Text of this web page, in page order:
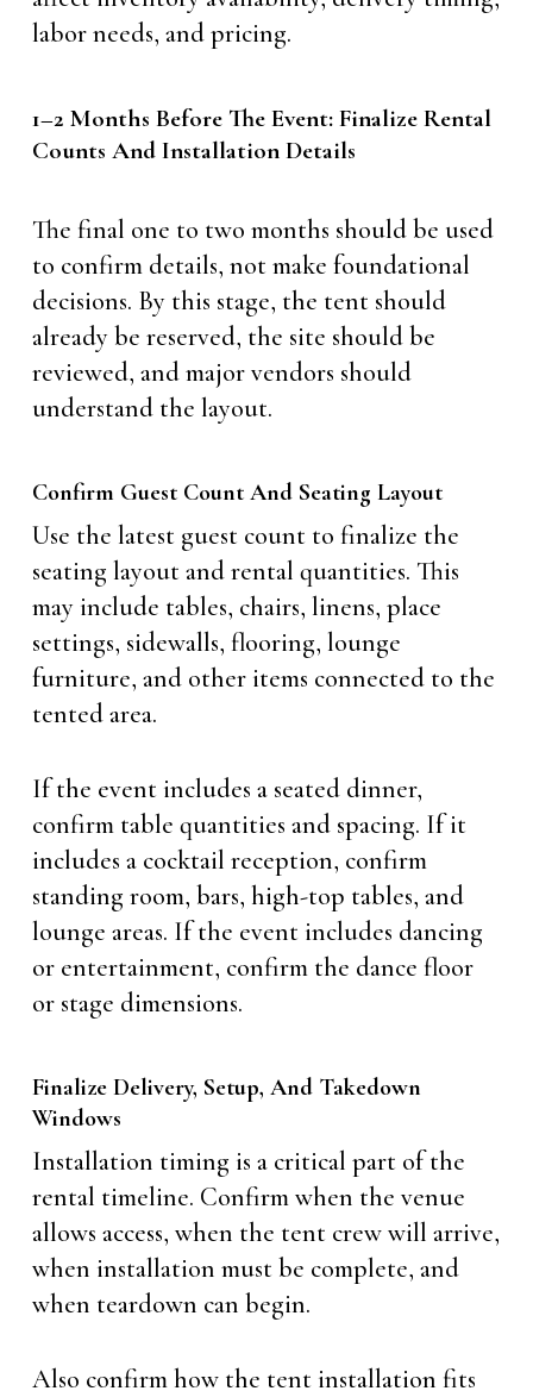
labor needs, and pricing.
1–2 Months Before The Event: Finalize Rental
Counts And Installation Details
The final one to two months should be used
to confirm details, not make foundational
decisions. By this stage, the tent should
already be reserved, the site should be
reviewed, and major vendors should
understand the layout.
Confirm Guest Count And Seating Layout
Use the latest guest count to finalize the
seating layout and rental quantities. This
may include tables, chairs, linens, place
settings, sidewalls, flooring, lounge
furniture, and other items connected to the
tented area.
If the event includes a seated dinner,
confirm table quantities and spacing. If it
includes a cocktail reception, confirm
standing room, bars, high-top tables, and
lounge areas. If the event includes dancing
or entertainment, confirm the dance floor
or stage dimensions.
Finalize Delivery, Setup, And Takedown
Windows
Installation timing is a critical part of the
rental timeline. Confirm when the venue
allows access, when the tent crew will arrive,
when installation must be complete, and
when teardown can begin.
Also confirm how the tent installation fits